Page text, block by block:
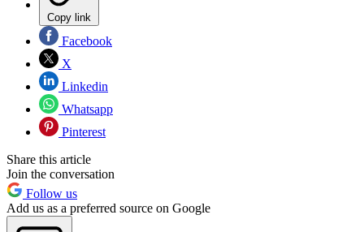
Copy link
Facebook
X
Linkedin
Whatsapp
Pinterest
Share this article
Join the conversation
Follow us
Add us as a preferred source on Google